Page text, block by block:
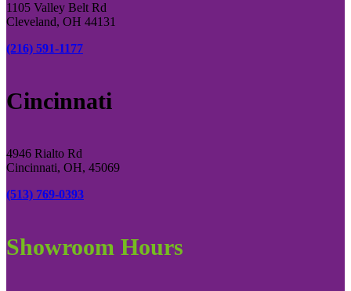
1105 Valley Belt Rd
Cleveland, OH 44131
(216) 591-1177
Cincinnati
4946 Rialto Rd
Cincinnati, OH, 45069
(513) 769-0393
Showroom Hours